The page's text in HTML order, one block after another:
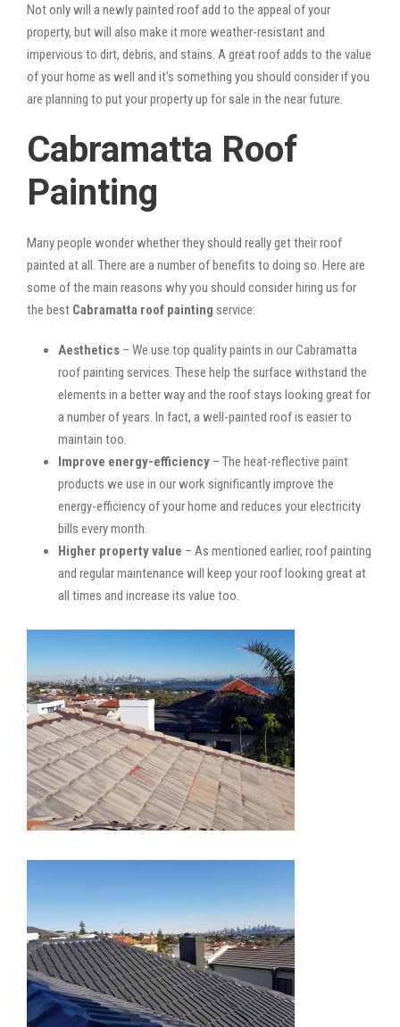
Not only will a newly painted roof add to the appeal of your
property, but will also make it more weather-resistant and
impervious to dirt, debris, and stains. A great roof adds to the value
of your home as well and it’s something you should consider if you
are planning to put your property up for sale in the near future.
Cabramatta Roof
Painting
Many people wonder whether they should really get their roof
painted at all. There are a number of benefits to doing so. Here are
some of the main reasons why you should consider hiring us for
the best Cabramatta roof painting service:
Aesthetics – We use top quality paints in our Cabramatta
roof painting services. These help the surface withstand the
elements in a better way and the roof stays looking great for
a number of years. In fact, a well-painted roof is easier to
maintain too.
Improve energy-efficiency – The heat-reflective paint
products we use in our work significantly improve the
energy-efficiency of your home and reduces your electricity
bills every month.
Higher property value – As mentioned earlier, roof painting
and regular maintenance will keep your roof looking great at
all times and increase its value too.